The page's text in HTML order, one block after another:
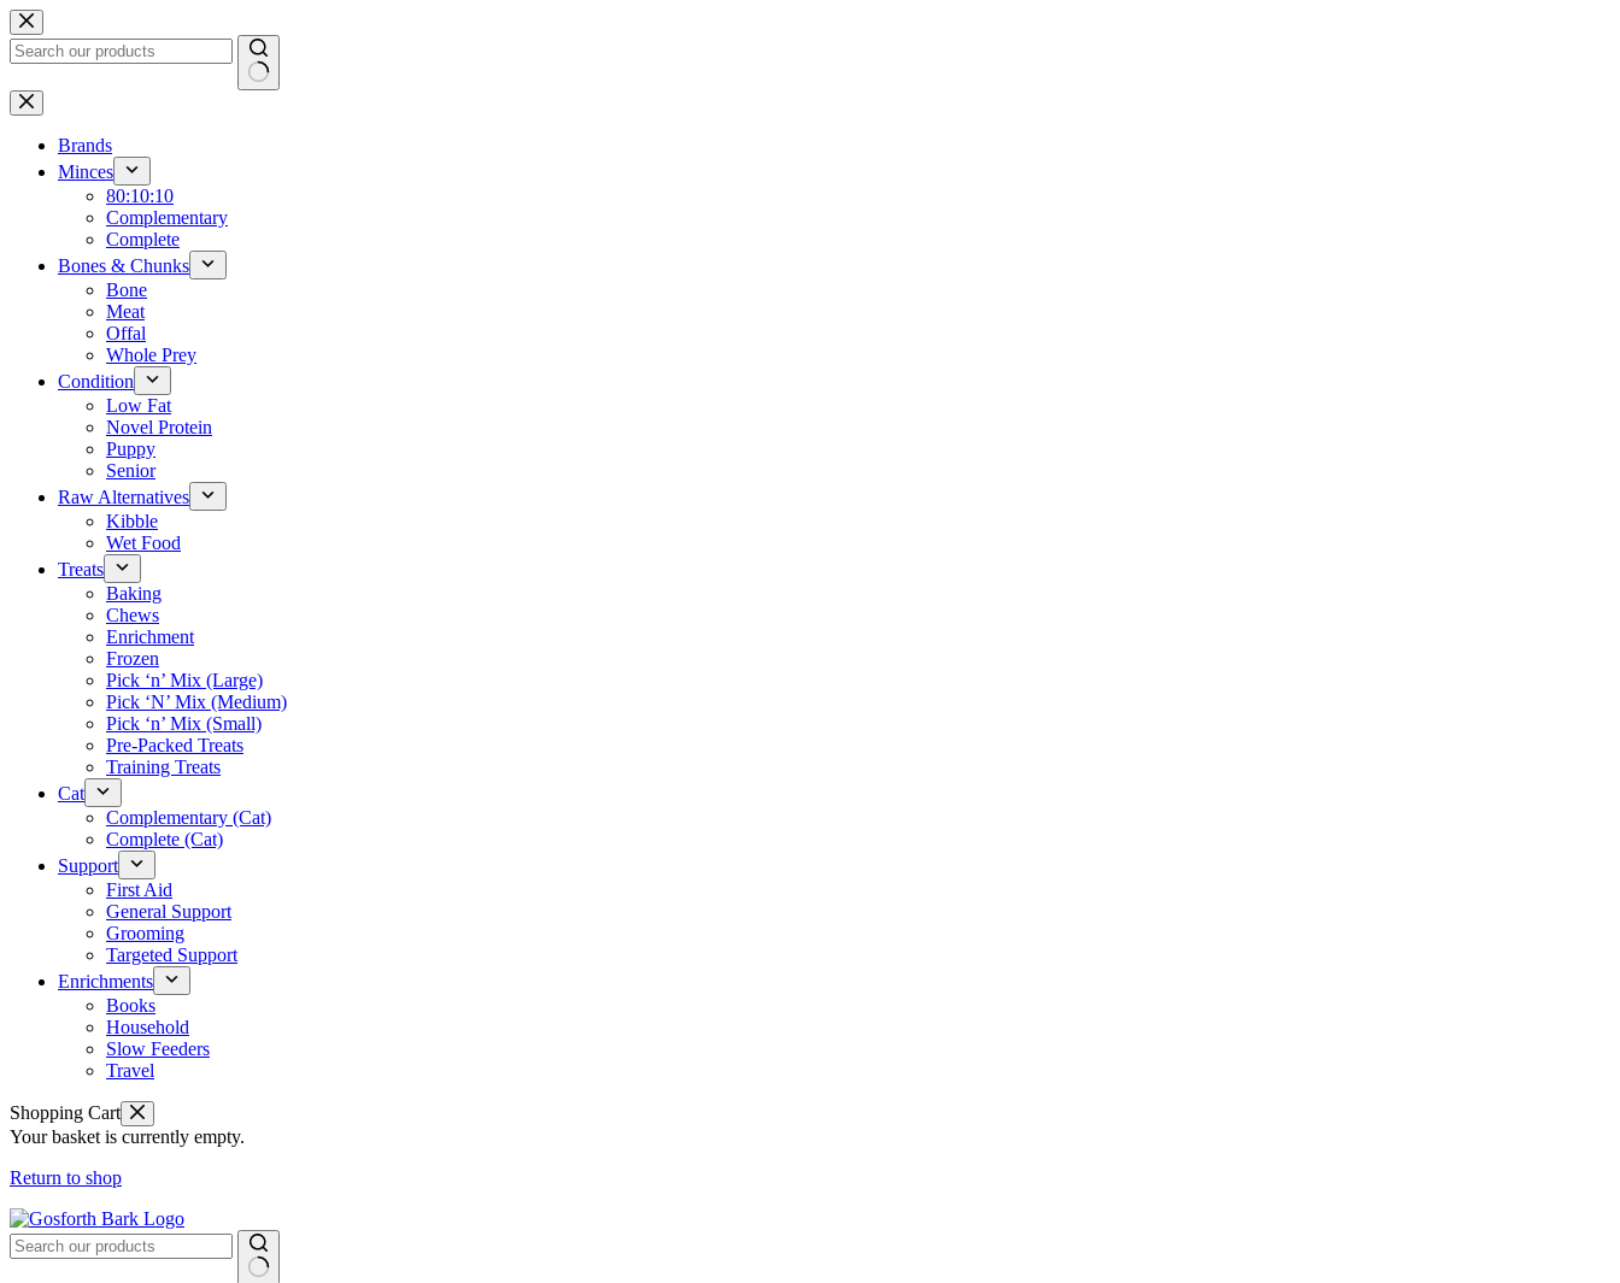
Skip
to
content
No
results
Brands
Minces
80:10:10
Complementary
Complete
Bones & Chunks
Bone
Meat
Offal
Whole Prey
Condition
Low Fat
Novel Protein
Puppy
Senior
Raw Alternatives
Kibble
Wet Food
Treats
Baking
Chews
Enrichment
Frozen
Pick ‘n’ Mix (Large)
Pick ‘N’ Mix (Medium)
Pick ‘n’ Mix (Small)
Pre-Packed Treats
Training Treats
Cat
Complementary (Cat)
Complete (Cat)
Support
First Aid
General Support
Grooming
Targeted Support
Enrichments
Books
Household
Slow Feeders
Travel
Shopping Cart
Your basket is currently empty.
Return to shop